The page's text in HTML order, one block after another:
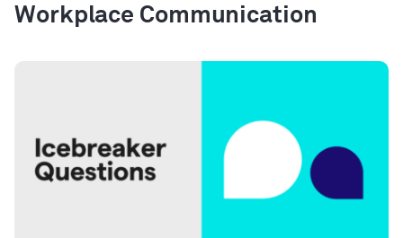
Workplace Communication